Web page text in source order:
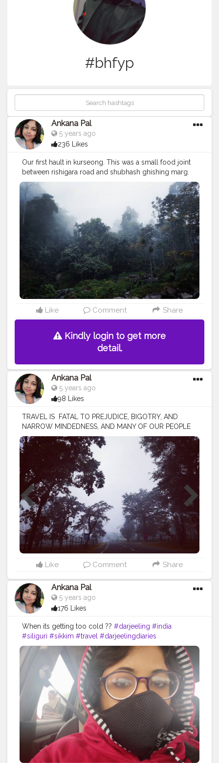
#bhfyp
Ankana Pal
5 years ago
236 Likes
Our first hault in kurseong. This was a small food joint
between rishigara road and shubhash ghishing marg.
this small food joint is also ornamented with a waterfall
behind it. ❤️
#dooars
#india #darjeeling
#westbengal
#instagram
#travel #northbengaldiaries
#kolkata
#naturephotography #travelphotography #ig
#westbengaltourism #travelgram
#northbengaltourism #landscape #forest #mountains
#incredibleindia #bengal #mobilephotography
#bhutan
#instagood #durgapuja #jalpaiguri
#darjeelingdiaries #bhfyp
Like Comment Share
Kindly login to get more
detail.
Ankana Pal
5 years ago
98 Likes
TRAVEL IS FATAL TO PREJUDICE, BIGOTRY, AND
NARROW MINDEDNESS, AND MANY OF OUR PEOPLE
NEED IT SORELY ON THESE ACCOUNTS. Travel opens
our minds and heart and makes us better people.
#trip
#travel
#nature #travelphotography
#photography
#travelgram
#instatravel #photooftheday #instagood
#love
#vacation #traveling
#adventure
#travelling #wanderlust #landscape
#travelblogger
#picoftheday #summer #beautiful #tourism #photo
#instagram #explore #beach
#naturephotography
#traveler #like #bhfyp
Like Comment Share
Ankana Pal
5 years ago
176 Likes
When its getting too cold ?? #darjeeling #india
#siliguri #sikkim #travel #darjeelingdiaries
#travelphotography #nature #photography #kolkata
#westbengal
#himalayas #mountains
#incredibleindia
#gangtok
#northeast #kalimpong
#northeastindia
#instagram
#travelgram #bhfyp #tea #kurseong
#darjeelingtourism
#love #nepal #hills #darjeelingtea
#sikkimdiaries #bhfyp